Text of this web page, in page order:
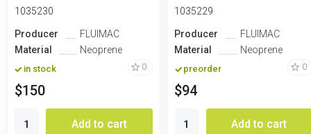
1035230
Producer
FLUIMAC
Material
Neoprene
in stock 0
$150
Add to cart
1035229
Producer
FLUIMAC
Material
Neoprene
preorder 0
$94
Add to cart